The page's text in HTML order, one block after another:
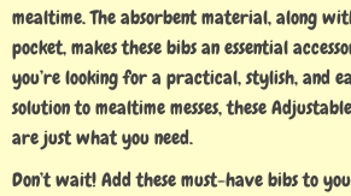
mealtime. The absorbent material, along
pocket, makes these bibs an essential
you’re looking for a practical, stylish, and
solution to mealtime messes, these
are just what you need.
Don’t wait! Add these must-have bibs to